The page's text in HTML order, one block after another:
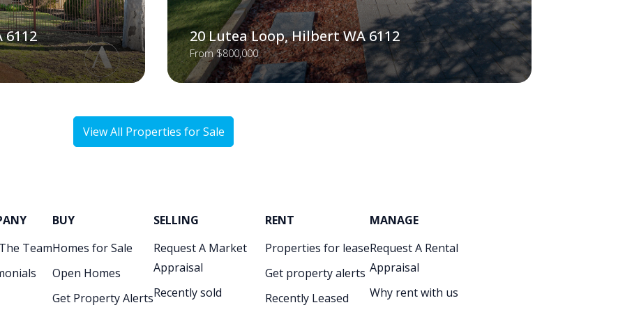
6112 20 Lutea Loop, Hilbert WA 6112
From $800,000
View All Properties for Sale
Team
BUY
Homes for Sale
Open Homes
Get Property Alerts
SELLING
Request A Market
Appraisal
Recently sold
RENT
Properties for lease
Get property alerts
Recently Leased
MANAGE
Request A Rental
Appraisal
Why rent with us